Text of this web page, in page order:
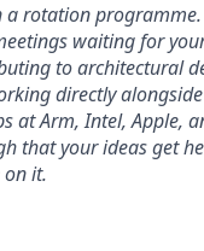
a rotation
waiting for
to architectural
directly
at Arm, Intel, Apple,
that your ideas get
it.